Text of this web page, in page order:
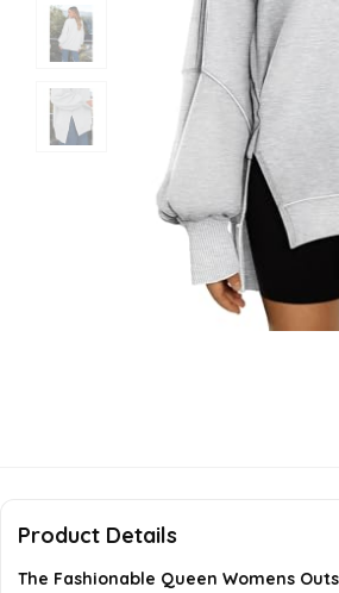
Product Details
The Fashionable Queen Womens